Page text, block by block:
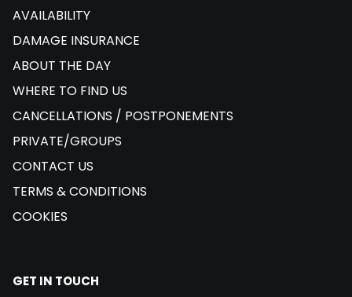
AVAILABILITY
DAMAGE INSURANCE
ABOUT THE DAY
WHERE TO FIND US
CANCELLATIONS / POSTPONEMENTS
PRIVATE/GROUPS
CONTACT US
TERMS & CONDITIONS
COOKIES
GET IN TOUCH